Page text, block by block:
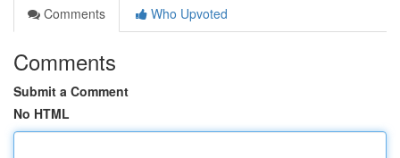
Comments
Who Upvoted
Comments
Submit a Comment
No HTML